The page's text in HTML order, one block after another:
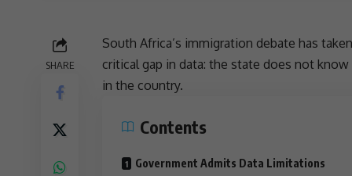
SHARE
South Africa’s immigration debate has
critical gap in data: the state does not
in the country.
Contents
Government Admits Data Limitations